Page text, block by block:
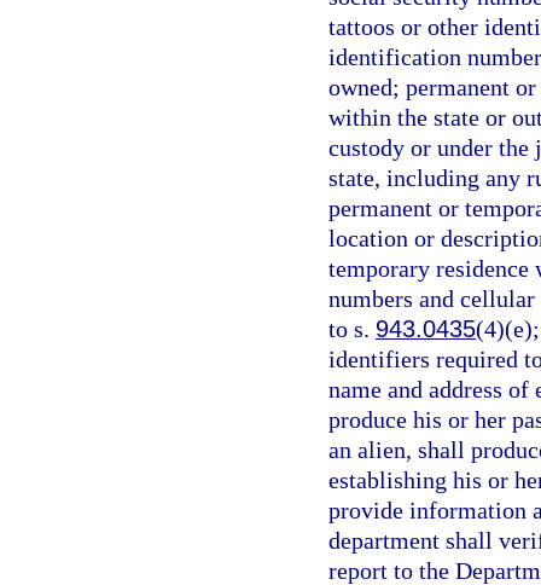
tattoos or other
identification
owned; permanent
within the state or
custody or under
state, including any
permanent or
location or
temporary residence
numbers and
to s. 943.0435
identifiers required
name and address
produce his or her
an alien, shall
establishing his or
provide information
department shall
report to the